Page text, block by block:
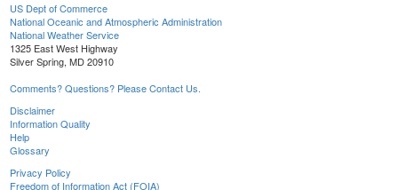
US Dept of Commerce
National Oceanic and Atmospheric Administration
National Weather Service
1325 East West Highway
Silver Spring, MD 20910
Comments? Questions? Please Contact Us.
Disclaimer
Information Quality
Help
Glossary
Privacy Policy
Freedom of Information Act (FOIA)